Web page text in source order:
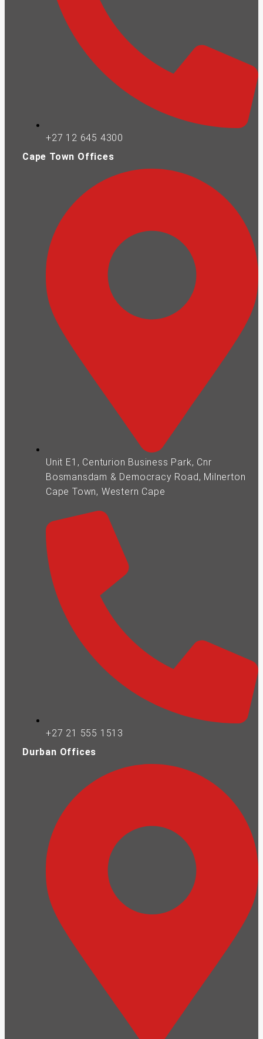
+27 12 645 4300
Cape Town Offices
Unit E1, Centurion Business Park, Cnr
Bosmansdam & Democracy Road, Milnerton
Cape Town, Western Cape
+27 21 555 1513
Durban Offices